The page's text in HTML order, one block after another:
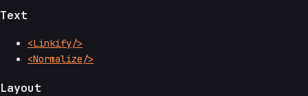
Text
<Linkify/>
<Normalize/>
Layout